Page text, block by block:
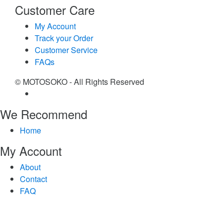
Customer Care
My Account
Track your Order
Customer Service
FAQs
© MOTOSOKO - All Rights Reserved
We Recommend
Home
My Account
About
Contact
FAQ